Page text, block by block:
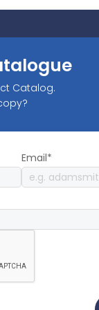
Catalog.
Email*